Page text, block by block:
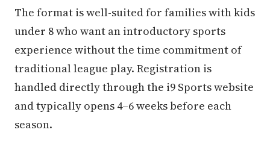
The format is well-suited for families with kids
under 8 who want an introductory sports
experience without the time commitment of
traditional league play. Registration is
handled directly through the i9 Sports website
and typically opens 4–6 weeks before each
season.